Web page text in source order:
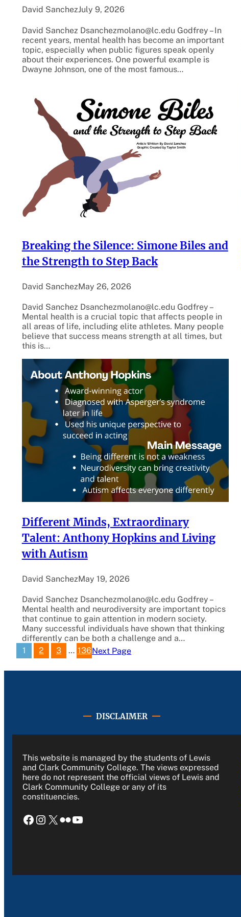
David SanchezJuly 9, 2026
David Sanchez Dsanchezmolano@lc.edu Godfrey – In
recent years, mental health has become an important
topic, especially when public figures speak openly
about their experiences. One powerful example is
Dwayne Johnson, one of the most famous…
Breaking the Silence: Simone Biles and
the Strength to Step Back
David SanchezMay 26, 2026
David Sanchez Dsanchezmolano@lc.edu Godfrey –
Mental health is a crucial topic that affects people in
all areas of life, including elite athletes. Many people
believe that success means strength at all times, but
this is…
Different Minds, Extraordinary
Talent: Anthony Hopkins and Living
with Autism
David SanchezMay 19, 2026
David Sanchez Dsanchezmolano@lc.edu Godfrey –
Mental health and neurodiversity are important topics
that continue to gain attention in modern society.
Many successful individuals have shown that thinking
differently can be both a challenge and a…
1
2 3 … 136Next Page
DISCLAIMER
This website is managed by the students of Lewis
and Clark Community College. The views expressed
here do not represent the official views of Lewis and
Clark Community College or any of its
constituencies.
Facebook Instagram X Flickr YouTube